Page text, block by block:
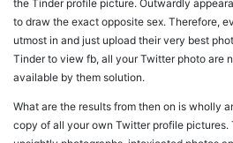
the Tinder profile picture. Outwardly
to draw the exact opposite sex. Therefore,
utmost in and just upload their very best
Tinder to view fb, all your Twitter photo are
available by them solution.
What are the results from then on is wholly
copy of all your own Twitter profile